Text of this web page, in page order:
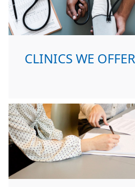
CLINICS WE OFFER